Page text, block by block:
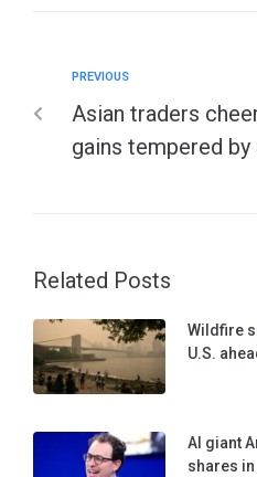
PREVIOUS
Asian traders
gains tempered
Related Posts
Wildfire
U.S.
AI giant
shares in